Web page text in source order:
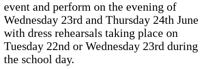
event and perform on the evening of
Wednesday 23rd and Thursday 24th June
with dress rehearsals taking place on
Tuesday 22nd or Wednesday 23rd during
the school day.